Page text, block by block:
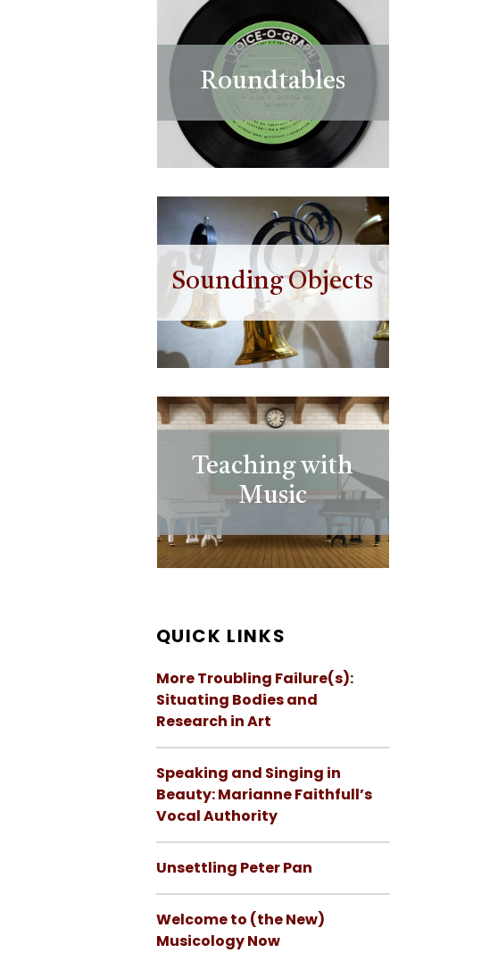
Roundtables
Sounding Objects
Teaching with
Music
QUICK LINKS
More Troubling Failure(s):
Situating Bodies and
Research in Art
Speaking and Singing in
Beauty: Marianne Faithfull’s
Vocal Authority
Unsettling Peter Pan
Welcome to (the New)
Musicology Now